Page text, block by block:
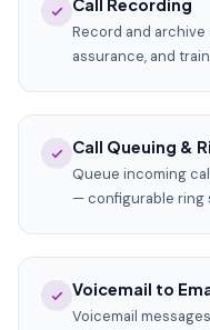
Call Recording
Record and
assurance, and
Call Queuing &
Queue incoming
— configurable ring
Voicemail to
Voicemail